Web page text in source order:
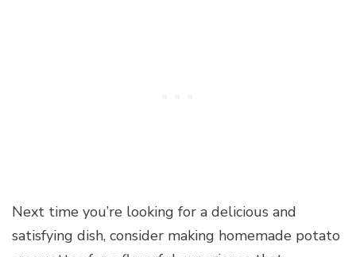
Next time you’re looking for a delicious and
satisfying dish, consider making homemade potato